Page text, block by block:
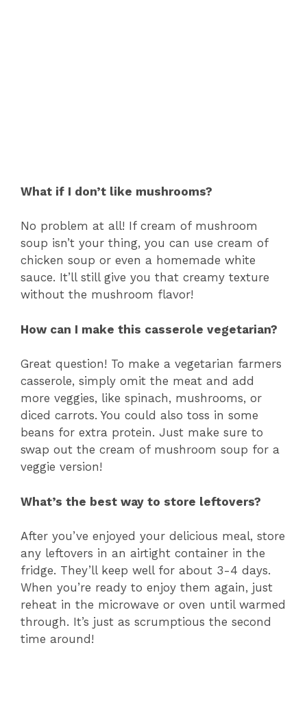
What if I don’t like mushrooms?
No problem at all! If cream of mushroom
soup isn’t your thing, you can use cream of
chicken soup or even a homemade white
sauce. It’ll still give you that creamy texture
without the mushroom flavor!
How can I make this casserole vegetarian?
Great question! To make a vegetarian farmers
casserole, simply omit the meat and add
more veggies, like spinach, mushrooms, or
diced carrots. You could also toss in some
beans for extra protein. Just make sure to
swap out the cream of mushroom soup for a
veggie version!
What’s the best way to store leftovers?
After you’ve enjoyed your delicious meal, store
any leftovers in an airtight container in the
fridge. They’ll keep well for about 3-4 days.
When you’re ready to enjoy them again, just
reheat in the microwave or oven until warmed
through. It’s just as scrumptious the second
time around!